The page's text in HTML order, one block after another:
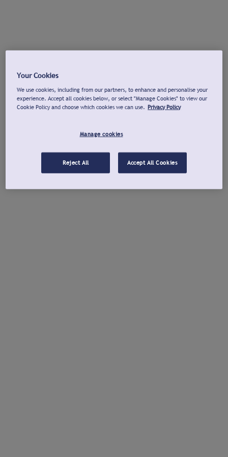
Your Cookies
We use cookies, including from our partners, to enhance and personalise your
experience. Accept all cookies below, or select "Manage Cookies" to view our
Cookie Policy and choose which cookies we can use. Privacy Policy
Manage cookies
Reject All Accept All Cookies